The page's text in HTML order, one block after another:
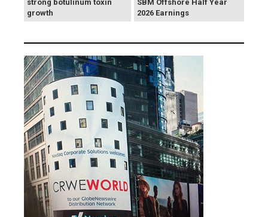
strong botulinum toxin
growth
SBM Offshore Half Year
2026 Earnings